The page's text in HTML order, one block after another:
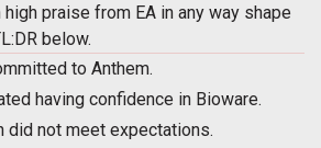
praise from EA in any way shape
below.
to Anthem.
having confidence in Bioware.
did not meet expectations.